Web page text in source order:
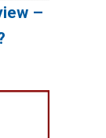
–